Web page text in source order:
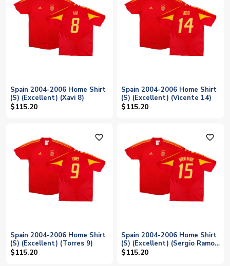
Spain 2004-2006 Home Shirt
(S) (Excellent) (Xavi 8)
$115.20
Spain 2004-2006 Home Shirt
(S) (Excellent) (Vicente 14)
$115.20
favorite_outline
Spain 2004-2006 Home Shirt
(S) (Excellent) (Torres 9)
$115.20
favorite_outline
Spain 2004-2006 Home Shirt
(S) (Excellent) (Sergio Ramos
15)
$115.20